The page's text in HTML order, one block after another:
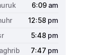
6:09 am
12:58 pm
5:48 pm
7:47 pm